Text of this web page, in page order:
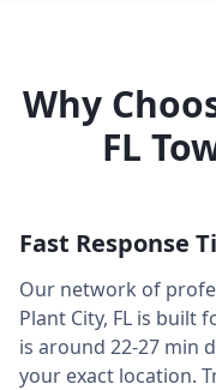
Why
FL
Fast Response
Our network of
Plant City, FL is built
is around 22-27 min
your exact location.